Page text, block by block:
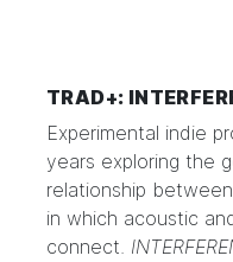
TRAD+:
Experimental indie
years exploring the
relationship
in which acoustic
connect.